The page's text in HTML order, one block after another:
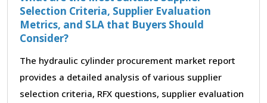
Selection Criteria, Supplier Evaluation
Metrics, and SLA that Buyers Should
Consider?
The hydraulic cylinder procurement market report
provides a detailed analysis of various supplier
selection criteria, RFX questions, supplier evaluation